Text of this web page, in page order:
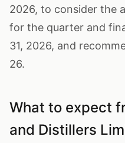
2026, to consider the
for the quarter and
31, 2026, and
26.
What to expect
and Distillers